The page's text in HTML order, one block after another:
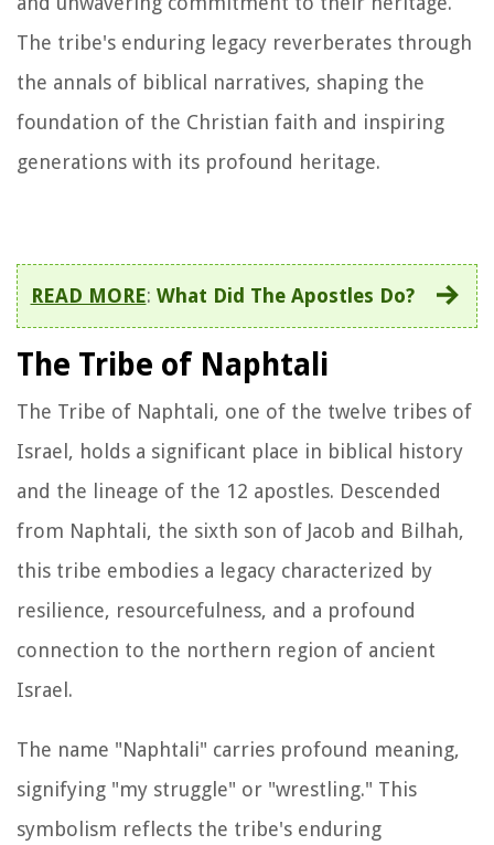
The tribe's enduring legacy reverberates through
the annals of biblical narratives, shaping the
foundation of the Christian faith and inspiring
generations with its profound heritage.
READ MORE: What Did The Apostles Do?
The Tribe of Naphtali
The Tribe of Naphtali, one of the twelve tribes of
Israel, holds a significant place in biblical history
and the lineage of the 12 apostles. Descended
from Naphtali, the sixth son of Jacob and Bilhah,
this tribe embodies a legacy characterized by
resilience, resourcefulness, and a profound
connection to the northern region of ancient
Israel.
The name "Naphtali" carries profound meaning,
signifying "my struggle" or "wrestling." This
symbolism reflects the tribe's enduring